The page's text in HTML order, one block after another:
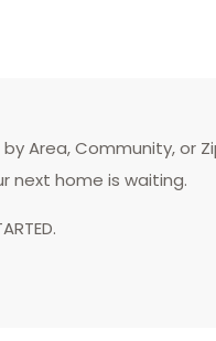
Area, Community, or
next home is waiting.